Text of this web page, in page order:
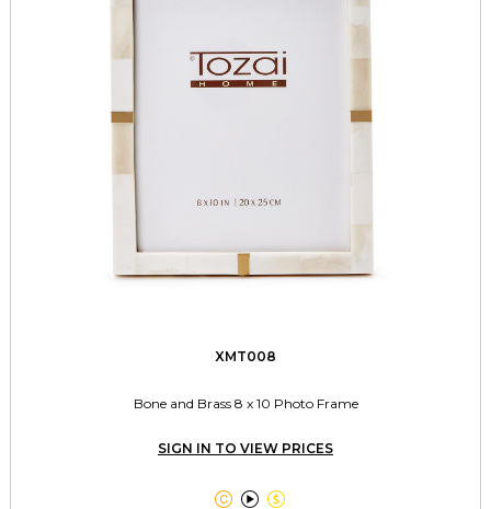
XMT008
Bone and Brass 8 x 10 Photo Frame
SIGN IN TO VIEW PRICES
  